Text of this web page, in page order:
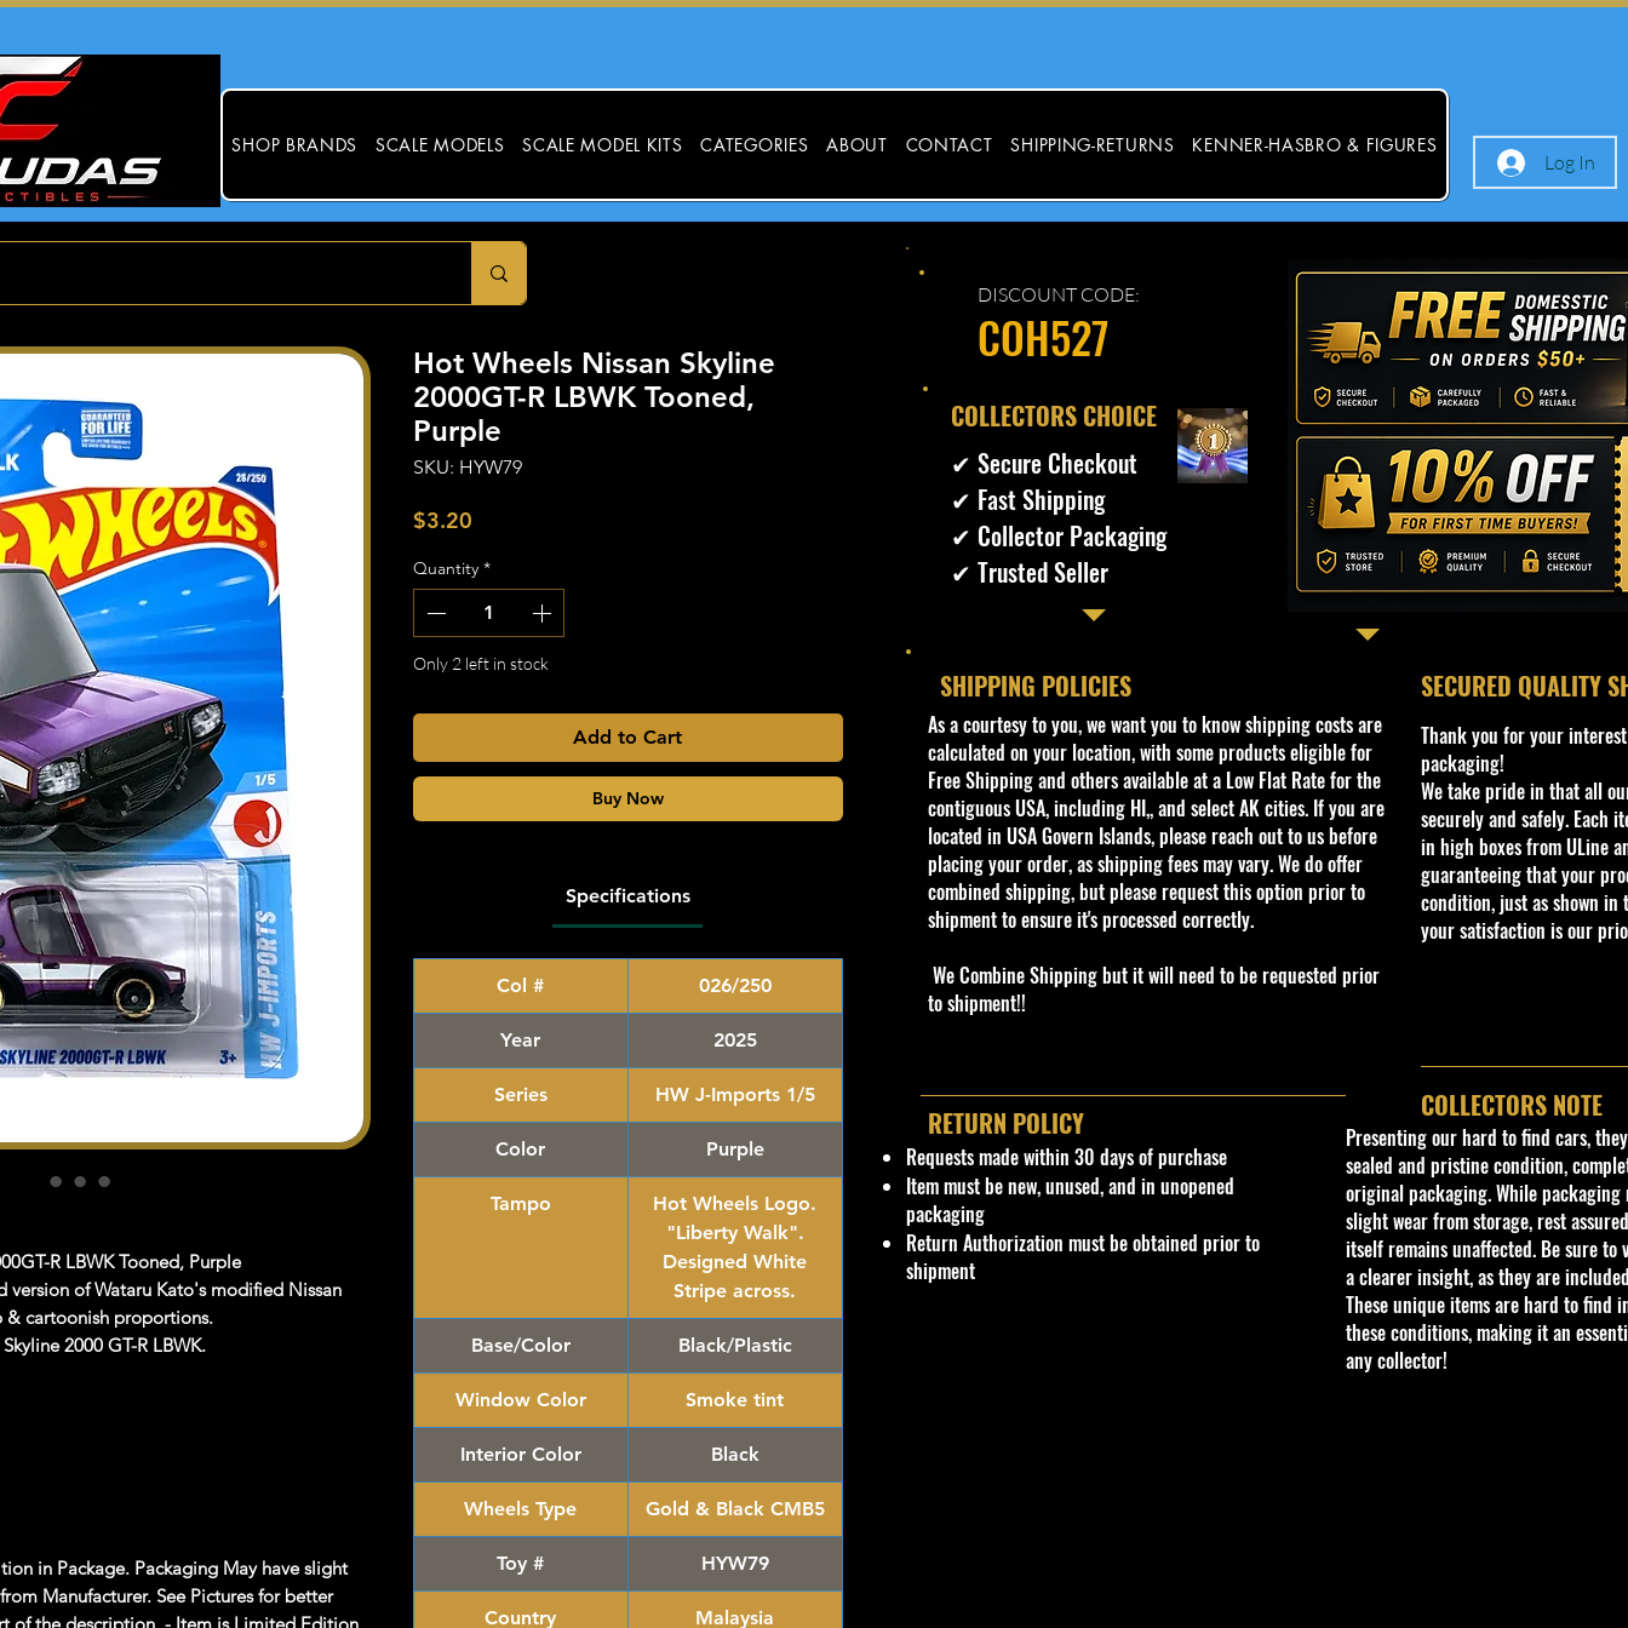
SHOP BRANDS SCALE MODELS SCALE MODEL KITS CATEGORIES ABOUT CONTACT SHIPPING-RETURNS KENNER-HASBRO & FIGURES
Log In
R LBWK Tooned, Purple
version of Wataru Kato's modified Nissan
& cartoonish proportions.
2000 GT-R LBWK.
in Package. Packaging May have slight
Manufacturer. See Pictures for better
Hot Wheels Nissan Skyline
2000GT-R LBWK Tooned,
Purple
SKU: HYW79
$3.20Price
Quantity *
Only 2 left in stock
Add to Cart
Buy Now
Specifications
Col # 026/250
Year 2025
Series HW J-Imports 1/5
Color Purple
Tampo
Hot Wheels Logo.
"Liberty Walk".
Designed White
Stripe across.
Base/Color Black/Plastic
Window Color Smoke tint
Interior Color Black
Wheels Type Gold & Black CMB5
Toy # HYW79
Country Malaysia
DISCOUNT CODE:
COH527
​COLLECTORS CHOICE
✔ Secure Checkout
✔ Fast Shipping
✔ Collector Packaging
✔ Trusted Seller
SHIPPING POLICIES
​As a courtesy to you, we want you to know shipping costs are
calculated on your location, with some products eligible for
Free Shipping and others available at a Low Flat Rate for the
contiguous USA, including HI,, and select AK cities. If you are
located in USA Govern Islands, please reach out to us before
placing your order, as shipping fees may vary. We do offer
combined shipping, but please request this option prior to
shipment to ensure it's processed correctly.
We Combine Shipping but it will need to be requested prior
to shipment!!
​SECURED QUALITY
Thank you for your
packaging!
We take pride in that all
securely and safely. Each
in high boxes from ULine
guaranteeing that your
condition, just as shown in
your satisfaction is our
RETURN POLICY
Requests made within 30 days of purchase
Item must be new, unused, and in unopened
packaging
Return Authorization must be obtained prior to
shipment
COLLECTORS NOTE
Presenting our hard to find cars,
sealed and pristine condition,
original packaging. While packaging
slight wear from storage, rest
itself remains unaffected. Be sure to
a clearer insight, as they are
These unique items are hard to find
these conditions, making it an
any collector!